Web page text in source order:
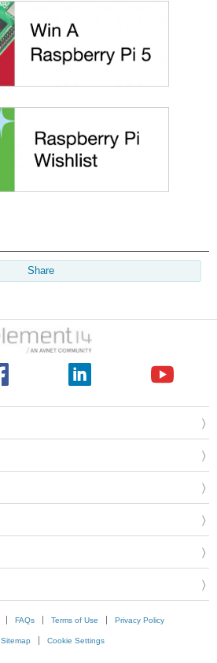
Share
FAQs Terms of Use Privacy Policy
Sitemap Cookie Settings